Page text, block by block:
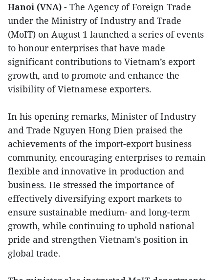
Hanoi (VNA) - The Agency of Foreign Trade
under the Ministry of Industry and Trade
(MoIT) on August 1 launched a series of events
to honour enterprises that have made
significant contributions to Vietnam’s export
growth, and to promote and enhance the
visibility of Vietnamese exporters.
In his opening remarks, Minister of Industry
and Trade Nguyen Hong Dien praised the
achievements of the import-export business
community, encouraging enterprises to remain
flexible and innovative in production and
business. He stressed the importance of
effectively diversifying export markets to
ensure sustainable medium- and long-term
growth, while continuing to uphold national
pride and strengthen Vietnam's position in
global trade.